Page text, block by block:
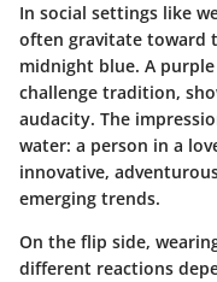
In social settings like
often gravitate toward
midnight blue. A
challenge tradition,
audacity. The
water: a person in a
innovative,
emerging trends.
On the flip side,
different reactions